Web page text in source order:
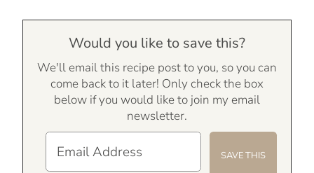
Would you like to save this?
We'll email this recipe post to you, so you can
come back to it later! Only check the box
below if you would like to join my email
newsletter.